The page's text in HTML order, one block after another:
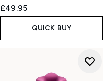
£49.95
QUICK BUY